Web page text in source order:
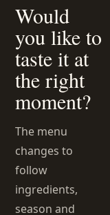
Would
you like to
taste it at
the right
moment?
The menu
changes to
follow
ingredients,
season and